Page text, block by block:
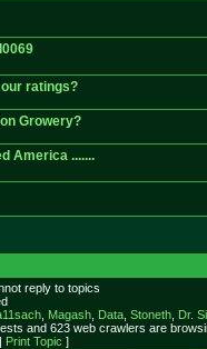
ratings?
Growery?
America .......
reply to topics
, Magash, Data, Stoneth, Dr.
and 623 web crawlers are
Print Topic ]